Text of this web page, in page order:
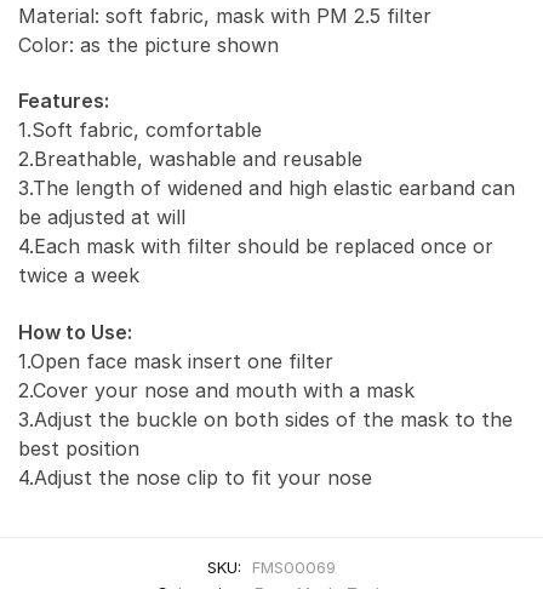
Material: soft fabric, mask with PM 2.5 filter
Color: as the picture shown
Features:
1.Soft fabric, comfortable
2.Breathable, washable and reusable
3.The length of widened and high elastic earband can
be adjusted at will
4.Each mask with filter should be replaced once or
twice a week
How to Use:
1.Open face mask insert one filter
2.Cover your nose and mouth with a mask
3.Adjust the buckle on both sides of the mask to the
best position
4.Adjust the nose clip to fit your nose
SKU:
FMS00069